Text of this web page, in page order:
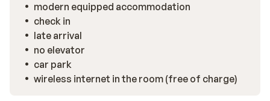
modern equipped accommodation
check in
late arrival
no elevator
car park
wireless internet in the room (free of charge)